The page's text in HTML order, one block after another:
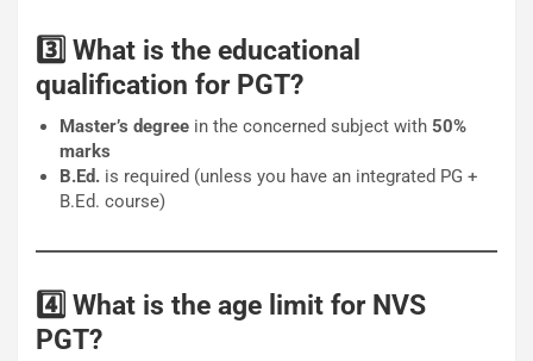
3️⃣ What is the educational
qualification for PGT?
Master’s degree in the concerned subject with 50%
marks
B.Ed. is required (unless you have an integrated PG +
B.Ed. course)
4️⃣ What is the age limit for NVS
PGT?